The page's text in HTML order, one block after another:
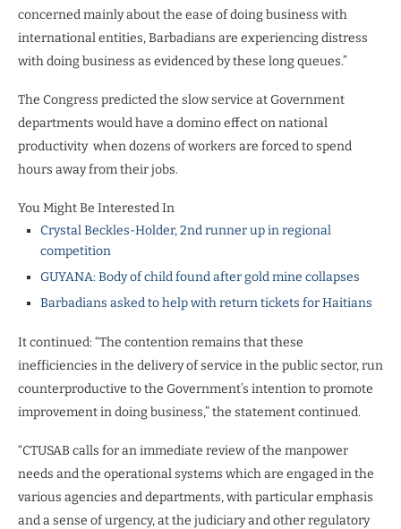
concerned mainly about the ease of doing business with
international entities, Barbadians are experiencing distress
with doing business as evidenced by these long queues.”
The Congress predicted the slow service at Government
departments would have a domino effect on national
productivity when dozens of workers are forced to spend
hours away from their jobs.
You Might Be Interested In
Crystal Beckles-Holder, 2nd runner up in regional
competition
GUYANA: Body of child found after gold mine collapses
Barbadians asked to help with return tickets for Haitians
It continued: “The contention remains that these
inefficiencies in the delivery of service in the public sector, run
counterproductive to the Government’s intention to promote
improvement in doing business,” the statement continued.
“CTUSAB calls for an immediate review of the manpower
needs and the operational systems which are engaged in the
various agencies and departments, with particular emphasis
and a sense of urgency, at the judiciary and other regulatory